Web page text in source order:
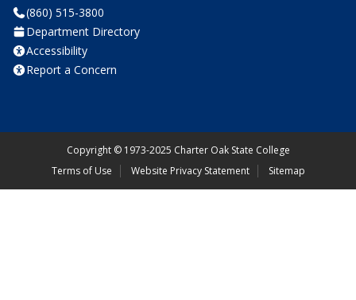
(860) 515-3800
Department Directory
Accessibility
Report a Concern
Copyright ©1973-2025 Charter Oak State College
Terms of Use
Website Privacy Statement Sitemap